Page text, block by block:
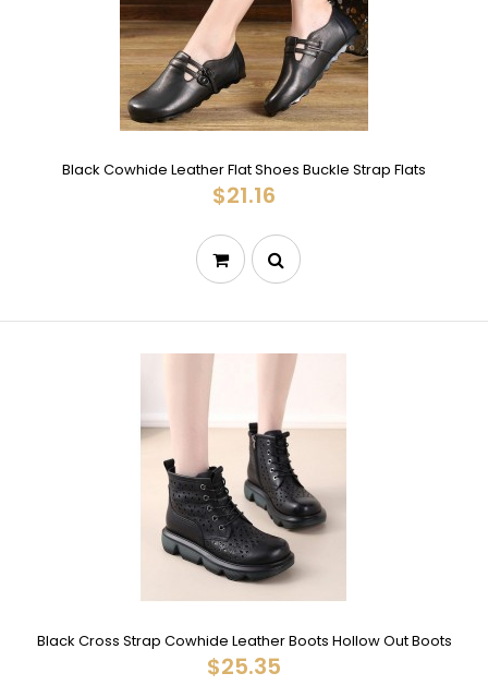
Black Cowhide Leather Flat Shoes Buckle Strap Flats
$21.16
Black Cross Strap Cowhide Leather Boots Hollow Out Boots
$25.35